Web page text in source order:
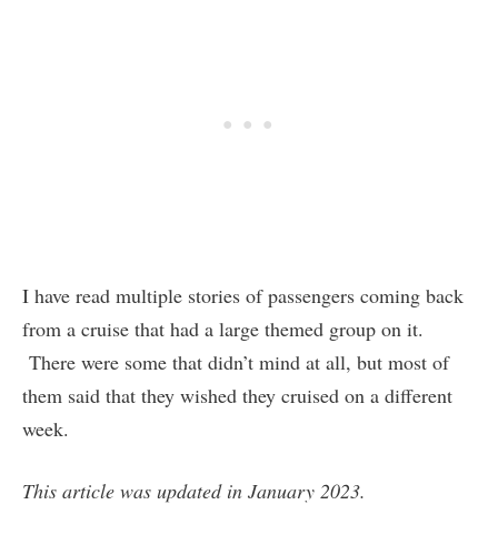
I have read multiple stories of passengers coming back
from a cruise that had a large themed group on it.
There were some that didn’t mind at all, but most of
them said that they wished they cruised on a different
week.
This article was updated in January 2023.